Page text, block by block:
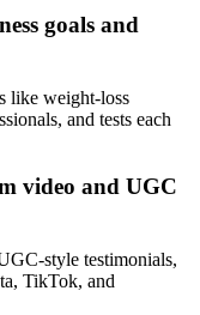
goals and
like weight-loss
and tests each
video and UGC
style testimonials,
TikTok, and